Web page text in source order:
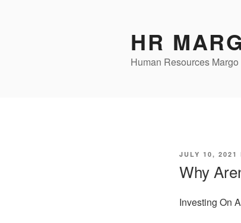
HR
Human Resources Margo
POSTED
JULY 10, 2021
Why
Investing On